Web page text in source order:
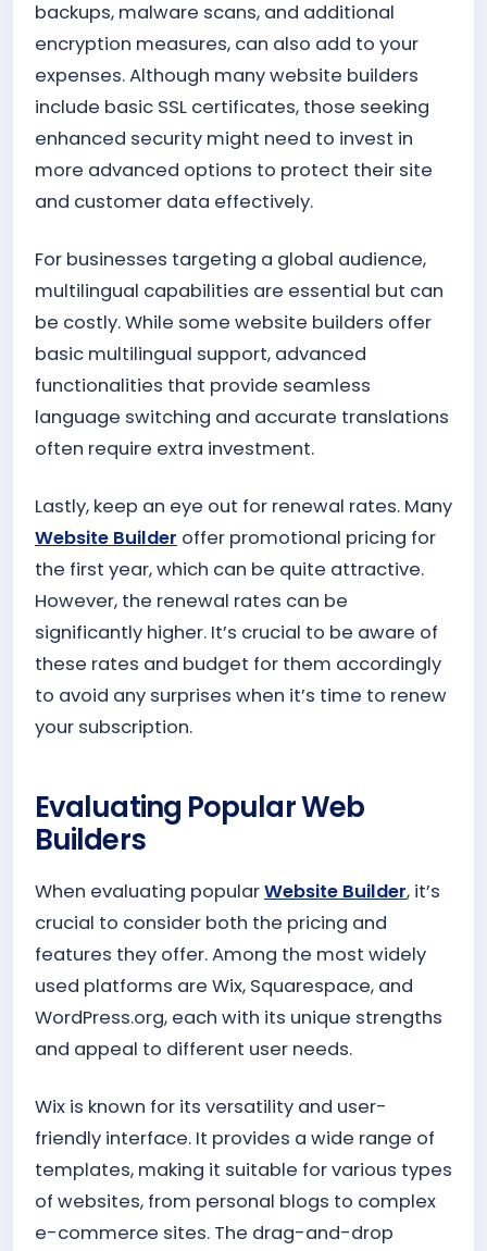
backups, malware scans, and additional
encryption measures, can also add to your
expenses. Although many website builders
include basic SSL certificates, those seeking
enhanced security might need to invest in
more advanced options to protect their site
and customer data effectively.
For businesses targeting a global audience,
multilingual capabilities are essential but can
be costly. While some website builders offer
basic multilingual support, advanced
functionalities that provide seamless
language switching and accurate translations
often require extra investment.
Lastly, keep an eye out for renewal rates. Many
Website Builder offer promotional pricing for
the first year, which can be quite attractive.
However, the renewal rates can be
significantly higher. It’s crucial to be aware of
these rates and budget for them accordingly
to avoid any surprises when it’s time to renew
your subscription.
Evaluating Popular Web
Builders
When evaluating popularWebsite Builder, it’s
crucial to consider both the pricing and
features they offer. Among the most widely
used platforms are Wix, Squarespace, and
WordPress.org, each with its unique strengths
and appeal to different user needs.
Wix is known for its versatility and user-
friendly interface. It provides a wide range of
templates, making it suitable for various types
of websites, from personal blogs to complex
e-commerce sites. The drag-and-drop